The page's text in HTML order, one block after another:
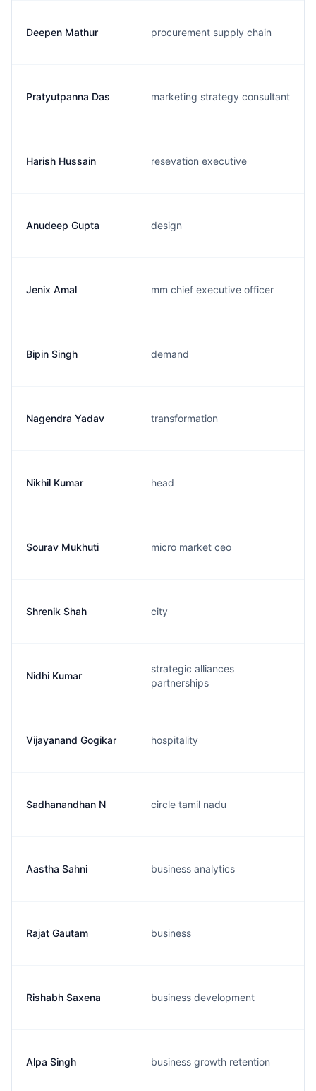
Deepen Mathur procurement supply chain
Pratyutpanna Das marketing strategy consultant
Harish Hussain resevation executive
Anudeep Gupta design
Jenix Amal mm chief executive officer
Bipin Singh demand
Nagendra Yadav transformation
Nikhil Kumar head
Sourav Mukhuti micro market ceo
Shrenik Shah city
Nidhi Kumar
strategic alliances
partnerships
Vijayanand Gogikar hospitality
Sadhanandhan N circle tamil nadu
Aastha Sahni business analytics
Rajat Gautam business
Rishabh Saxena business development
Alpa Singh business growth retention